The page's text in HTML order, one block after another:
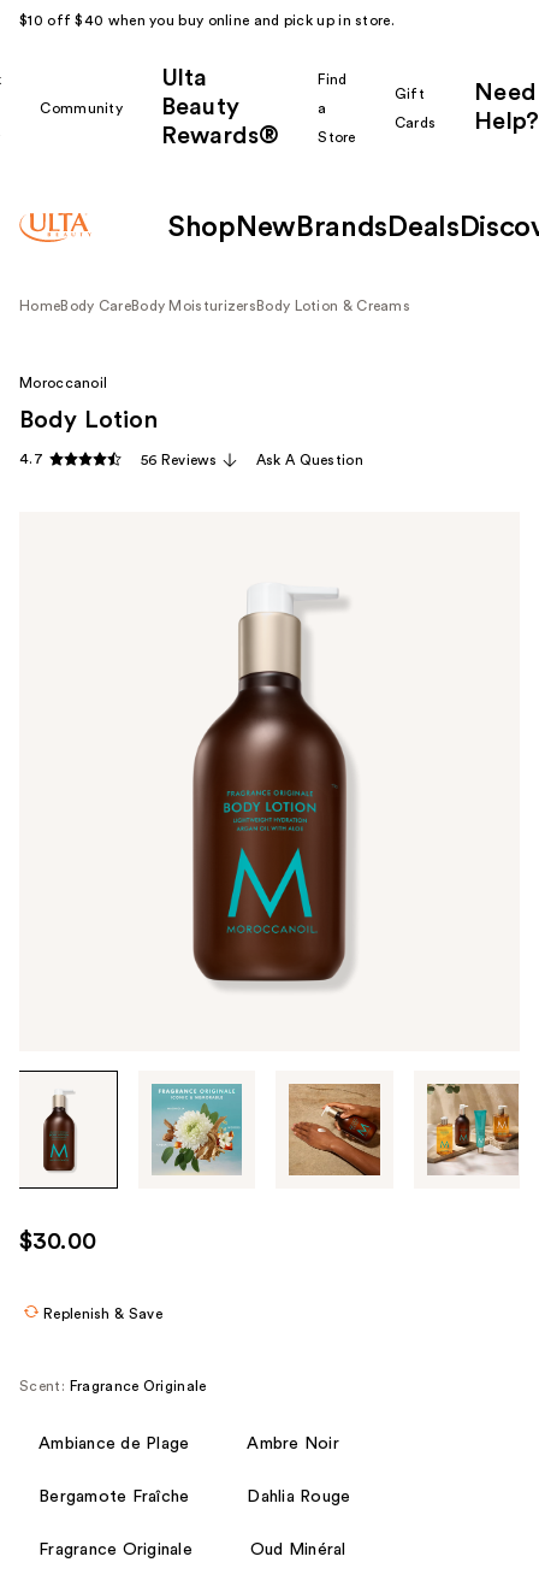
$10 off $40 when you buy online and pick up in store.
Community
Ulta
Beauty
Rewards®
Find
a
Store
Gift
Cards
Need
Help?
Shop New Brands Deals
HomeBody CareBody Moisturizers Body Lotion & Creams
through
images
use
the
product
Moroccanoil
Body Lotion
4.7 56 Reviews Ask A Question
$30.00
Replenish & Save
Scent: Fragrance Originale
Ambiance de Plage Ambre Noir
Bergamote Fraîche Dahlia Rouge
Fragrance Originale Oud Minéral